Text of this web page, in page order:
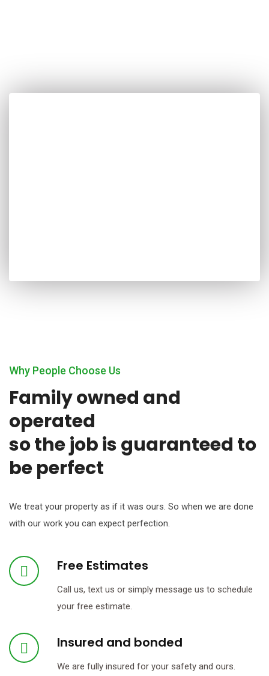
Why People Choose Us
Family owned and
operated
so the job is guaranteed to
be perfect
We treat your property as if it was ours. So when we are done
with our work you can expect perfection.
Free Estimates
Call us, text us or simply message us to schedule
your free estimate.
Insured and bonded
We are fully insured for your safety and ours.